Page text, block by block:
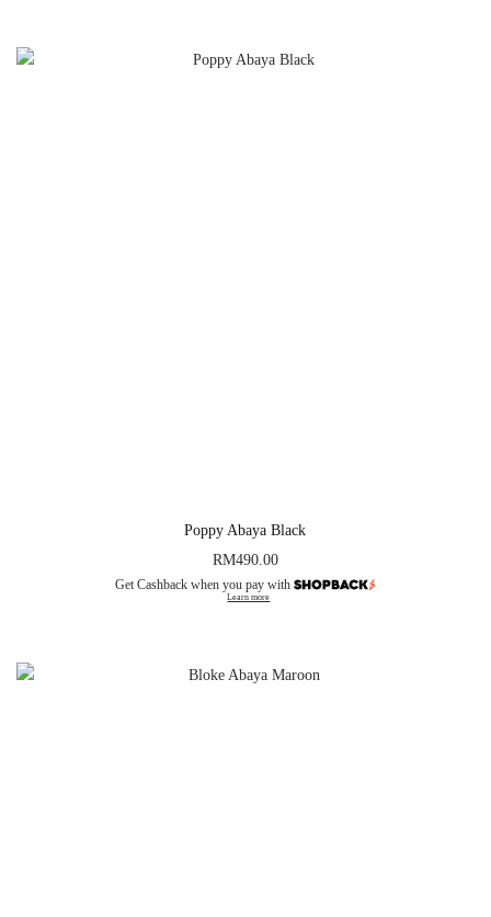
Poppy Abaya Black
RM490.00
Get Cashback when you pay with
Learn more